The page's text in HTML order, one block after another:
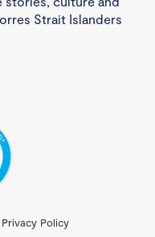
Strait Islanders
Privacy Policy